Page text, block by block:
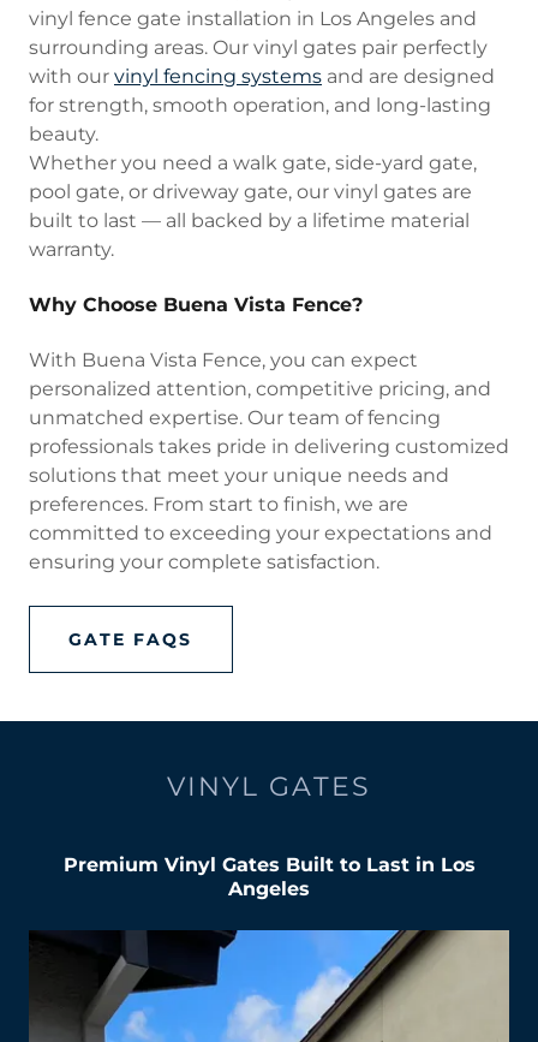
vinyl fence gate installation in Los Angeles and
surrounding areas. Our vinyl gates pair perfectly
with our vinyl fencing systems and are designed
for strength, smooth operation, and long-lasting
beauty.
Whether you need a walk gate, side-yard gate,
pool gate, or driveway gate, our vinyl gates are
built to last — all backed by a lifetime material
warranty.
Why Choose Buena Vista Fence?
With Buena Vista Fence, you can expect
personalized attention, competitive pricing, and
unmatched expertise. Our team of fencing
professionals takes pride in delivering customized
solutions that meet your unique needs and
preferences. From start to finish, we are
committed to exceeding your expectations and
ensuring your complete satisfaction.
GATE FAQS
VINYL GATES
Premium Vinyl Gates Built to Last in Los
Angeles